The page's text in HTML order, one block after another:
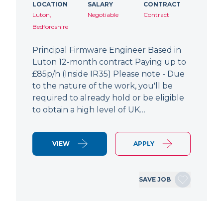
LOCATION
Luton,
Bedfordshire
SALARY
Negotiable
CONTRACT
Contract
Principal Firmware Engineer Based in
Luton 12-month contract Paying up to
£85p/h (Inside IR35) Please note - Due
to the nature of the work, you'll be
required to already hold or be eligible
to obtain a high level of UK…
VIEW APPLY
SAVE JOB